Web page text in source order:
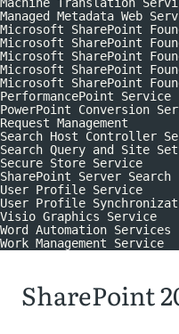
Managed Metadata Web
Microsoft SharePoint
Microsoft SharePoint
Microsoft SharePoint
Microsoft SharePoint
Microsoft SharePoint
PerformancePoint Service
PowerPoint Conversion
Request Management
Search Host Controller
Search Query and Site
Secure Store Service
SharePoint Server Search
User Profile Service
User Profile
Visio Graphics Service
Word Automation Services
Work Management Service
SharePoint